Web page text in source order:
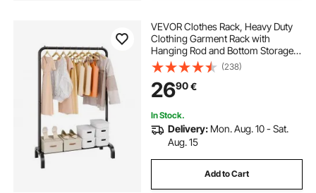
VEVOR Clothes Rack, Heavy Duty
Clothing Garment Rack with
Hanging Rod and Bottom Storage
Area, Clothing Rack for Bedroom
Guest Room
(238)
2690€
In Stock.
Delivery: Mon. Aug. 10 - Sat.
Aug. 15
Add to Cart